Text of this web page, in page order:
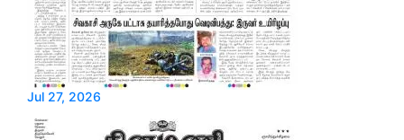
Jul 27, 2026